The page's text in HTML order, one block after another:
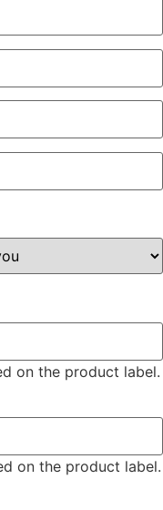
on the product label.
on the product label.